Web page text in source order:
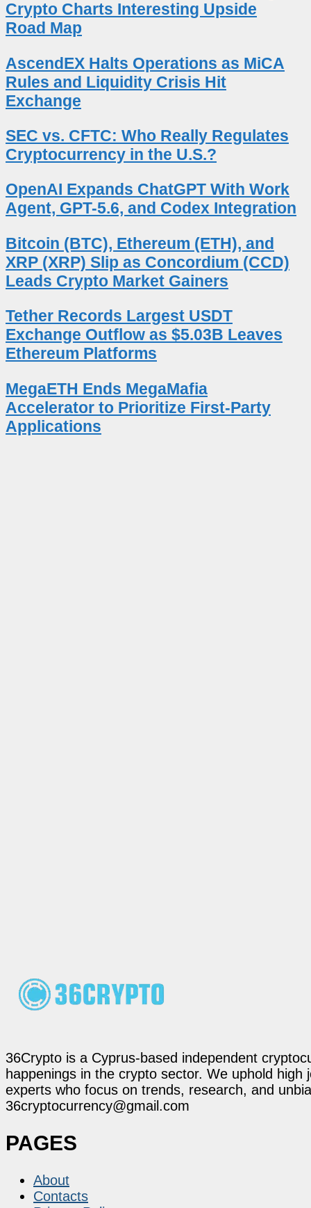
Crypto Charts Interesting Upside
Road Map
AscendEX Halts Operations as MiCA
Rules and Liquidity Crisis Hit
Exchange
SEC vs. CFTC: Who Really Regulates
Cryptocurrency in the U.S.?
OpenAI Expands ChatGPT With Work
Agent, GPT-5.6, and Codex Integration
Bitcoin (BTC), Ethereum (ETH), and
XRP (XRP) Slip as Concordium (CCD)
Leads Crypto Market Gainers
Tether Records Largest USDT
Exchange Outflow as $5.03B Leaves
Ethereum Platforms
MegaETH Ends MegaMafia
Accelerator to Prioritize First-Party
Applications
36Crypto is a Cyprus-based independent
happenings in the crypto sector. We uphold
experts who focus on trends, research, and
36cryptocurrency@gmail.com
PAGES
About
Contacts